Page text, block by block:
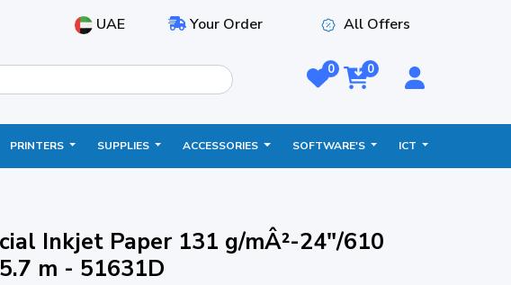
UAE Your Order All Offers
0 0
PRINTERS SUPPLIES ACCESSORIES SOFTWARE'S ICT
Inkjet Paper 131 g/mÂ²-24"/610
m - 51631D